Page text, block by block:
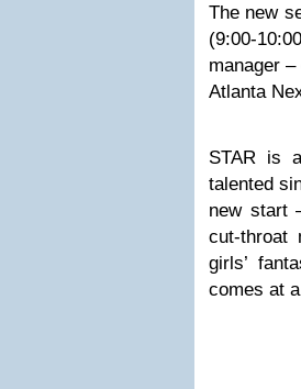
The new
(9:00-
manager
Atlanta
STAR is
talented
new start
cut-throat
girls’
comes at